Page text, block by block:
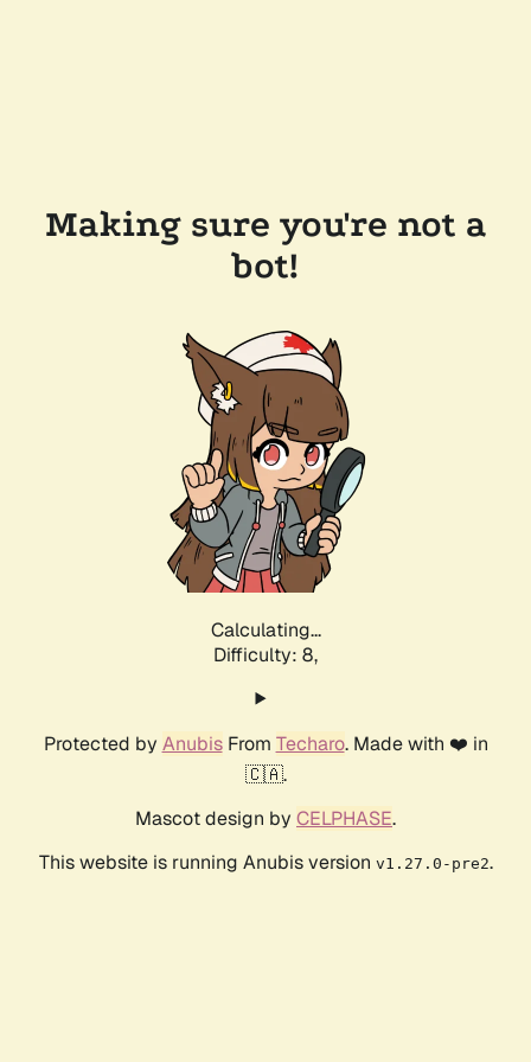
Making sure you're not a
bot!
Calculating...
Difficulty: 8,
Protected by AnubisFrom Techaro. Made with ❤️ in
🇨🇦.
Mascot design by CELPHASE.
This website is running Anubis version v1.27.0-pre2.